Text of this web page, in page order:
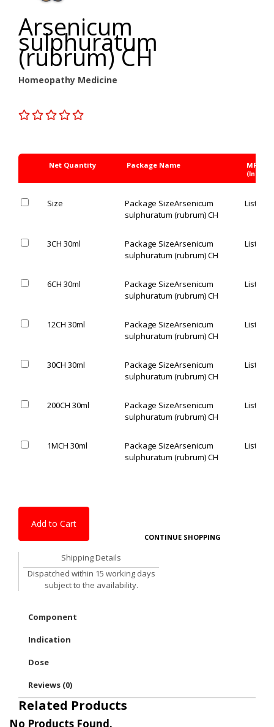
Arsenicum
sulphuratum
(rubrum) CH
Homeopathy Medicine
Net Quantity Package Name MRP Rs.
(Inc. of
Size Package SizeArsenicum
sulphuratum (rubrum) CH
List
3CH 30ml Package SizeArsenicum
sulphuratum (rubrum) CH
List
6CH 30ml Package SizeArsenicum
sulphuratum (rubrum) CH
List
12CH 30ml Package SizeArsenicum
sulphuratum (rubrum) CH
List
30CH 30ml Package SizeArsenicum
sulphuratum (rubrum) CH
List
200CH 30ml Package SizeArsenicum
sulphuratum (rubrum) CH
List
1MCH 30ml Package SizeArsenicum
sulphuratum (rubrum) CH
List
Add to Cart
CONTINUE SHOPPING
Shipping Details
Dispatched within 15 working days
subject to the availability.
Component
Indication
Dose
Reviews (0)
Related Products
No Products Found.